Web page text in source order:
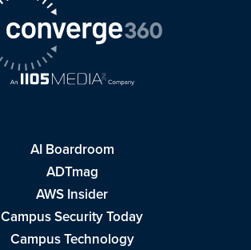
AI Boardroom
ADTmag
AWS Insider
Campus Security Today
Campus Technology